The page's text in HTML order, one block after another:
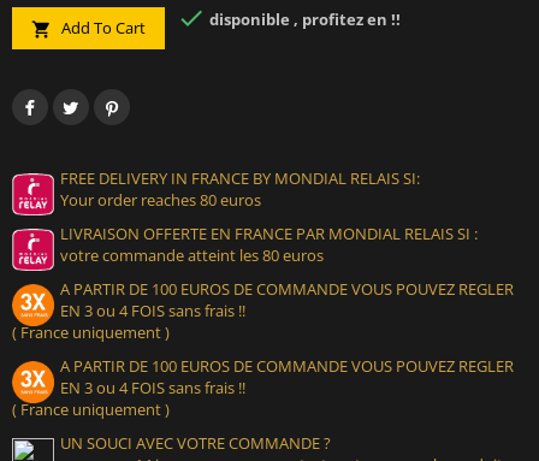
 Add To Cart  disponible , profitez en !!
FREE DELIVERY IN FRANCE BY MONDIAL RELAIS SI:
Your order reaches 80 euros
LIVRAISON OFFERTE EN FRANCE PAR MONDIAL RELAIS SI :
votre commande atteint les 80 euros
A PARTIR DE 100 EUROS DE COMMANDE VOUS POUVEZ REGLER
EN 3 ou 4 FOIS sans frais !!
( France uniquement )
A PARTIR DE 100 EUROS DE COMMANDE VOUS POUVEZ REGLER
EN 3 ou 4 FOIS sans frais !!
( France uniquement )
UN SOUCI AVEC VOTRE COMMANDE ?